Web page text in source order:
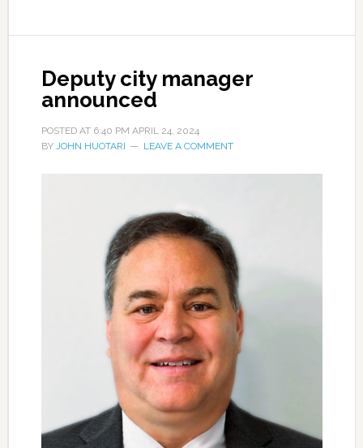
Deputy city manager
announced
POSTED AT 6:40 PM APRIL 24, 2024
BY JOHN HUOTARI LEAVE A COMMENT